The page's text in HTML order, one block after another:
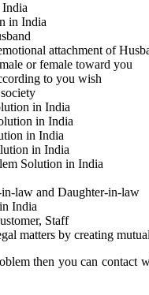
in India
attachment of
or female toward you
to you wish
in India
in India
in India
in India
Solution in India
law and Daughter-in-law
India
Staff
matters by creating
then you can contact